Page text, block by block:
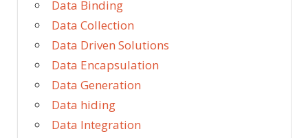
Data Binding
Data Collection
Data Driven Solutions
Data Encapsulation
Data Generation
Data hiding
Data Integration